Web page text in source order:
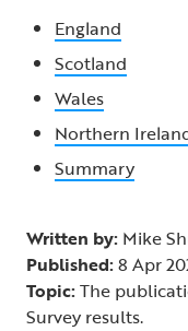
England
Scotland
Wales
Northern
Summary
Written by: Mike
Published:8 Apr
Topic:The
Survey results.